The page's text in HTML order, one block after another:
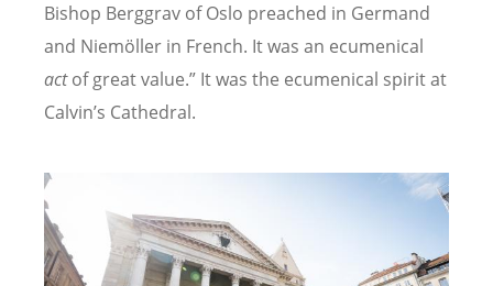
Bishop Berggrav of Oslo preached in Germand
and Niemöller in French. It was an ecumenical
actof great value.” It was the ecumenical spirit at
Calvin’s Cathedral.
Image